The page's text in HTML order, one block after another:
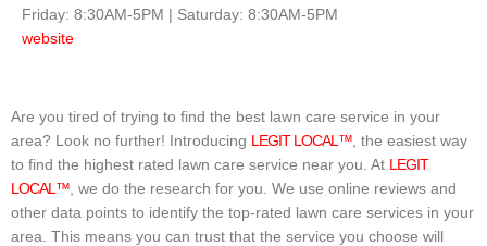
Friday: 8:30AM-5PM | Saturday: 8:30AM-5PM
website
Are you tired of trying to find the best lawn care service in your
area? Look no further! Introducing LEGIT LOCAL™ , the easiest way
to find the highest rated lawn care service near you. At LEGIT
LOCAL™ , we do the research for you. We use online reviews and
other data points to identify the top-rated lawn care services in your
area. This means you can trust that the service you choose will